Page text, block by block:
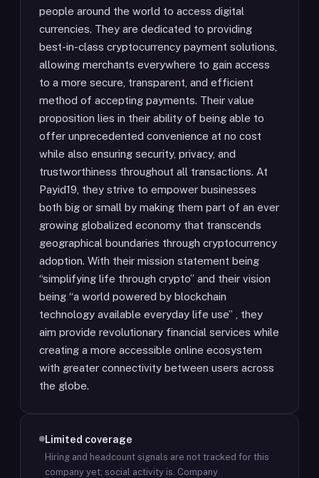
people around the world to access digital
currencies. They are dedicated to providing
best-in-class cryptocurrency payment solutions,
allowing merchants everywhere to gain access
to a more secure, transparent, and efficient
method of accepting payments. Their value
proposition lies in their ability of being able to
offer unprecedented convenience at no cost
while also ensuring security, privacy, and
trustworthiness throughout all transactions. At
Payid19, they strive to empower businesses
both big or small by making them part of an ever
growing globalized economy that transcends
geographical boundaries through cryptocurrency
adoption. With their mission statement being
“simplifying life through crypto” and their vision
being “a world powered by blockchain
technology available everyday life use” , they
aim provide revolutionary financial services while
creating a more accessible online ecosystem
with greater connectivity between users across
the globe.
Limited coverage
Hiring and headcount signals are not tracked for this
company yet; social activity is. Company